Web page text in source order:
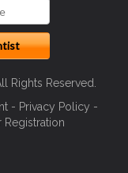
Rights Reserved.
- Privacy Policy -
Registration